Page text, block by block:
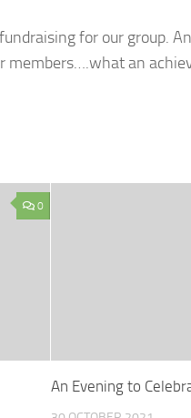
for our group.
members….what an
0
An Evening to